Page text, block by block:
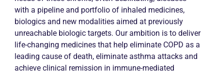
with a pipeline and portfolio of inhaled medicines,
biologics and new modalities aimed at previously
unreachable biologic targets. Our ambition is to deliver
life-changing medicines that help eliminate COPD as a
leading cause of death, eliminate asthma attacks and
achieve clinical remission in immune-mediated